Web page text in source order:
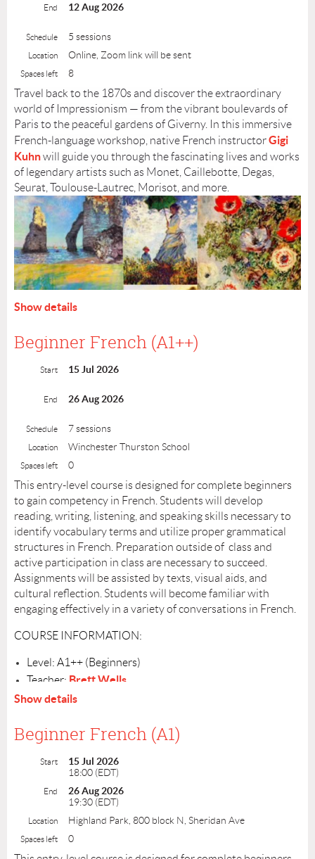
End 12 Aug 2026
Schedule 5 sessions
Location Online, Zoom link will be sent
Spaces left 8
Travel back to the 1870s and discover the extraordinary
world of Impressionism — from the vibrant boulevards of
Paris to the peaceful gardens of Giverny. In this immersive
French-language workshop, native French instructorGigi
Kuhnwill guide you through the fascinating lives and works
of legendary artists such as Monet, Caillebotte, Degas,
Seurat, Toulouse-Lautrec, Morisot, and more.
Through interactive discussions and visual exploration,
while gaining meaningful insights into the cultural, social,
and political forces that shaped one of the most influential
art movements in French history. Discover why Claude
Monet remains the ultimate father of Impressionism. Join
us for a creative journey where French language and art
come together in a vivid, inspiring experience!
COURSE INFORMATION:
Level: B1+ (intermediate)
Teacher:Gigi Kuhn
Schedule: July 15 - August 12, Wednesdays from 4:00 PM - 5:30
Number of sessions: 5
Location: Online via Zoom in a small group. Link will be sent
beforehand..
Show details
Beginner French (A1++)
Start 15 Jul 2026
End 26 Aug 2026
Schedule 7 sessions
Location Winchester Thurston School
Spaces left 0
This entry-level course is designed for complete beginners
to gain competency in French. Students will develop
reading, writing, listening, and speaking skills necessary to
identify vocabulary terms and utilize proper grammatical
structures in French. Preparation outside of class and
active participation in class are necessary to succeed.
Assignments will be assisted by texts, visual aids, and
cultural reflection. Students will become familiar with
engaging effectively in a variety of conversations in French.
COURSE INFORMATION:
Level: A1++ (Beginners)
Teacher: Brett Wells
Schedule: Wednesdays, July 15– August 26, from 6:00-
Number of Sessions: 7
Cost: $275
Location: Winchester Thurston School. Details will be
sent out July 9
Register by: July 8
Show details
Beginner French (A1)
Start
15 Jul 2026
18:00 (EDT)
End
26 Aug 2026
19:30 (EDT)
Location Highland Park, 800 block N, Sheridan Ave
Spaces left 0